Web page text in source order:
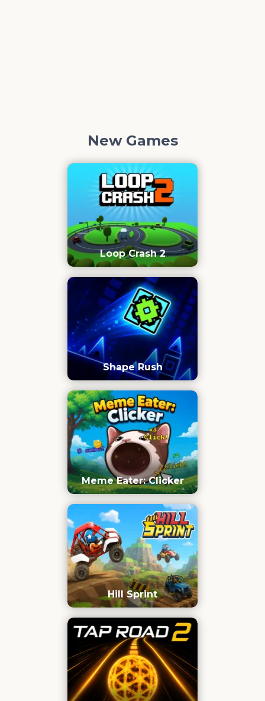
New Games
Loop Crash 2
Shape Rush
Meme Eater: Clicker
Hill Sprint